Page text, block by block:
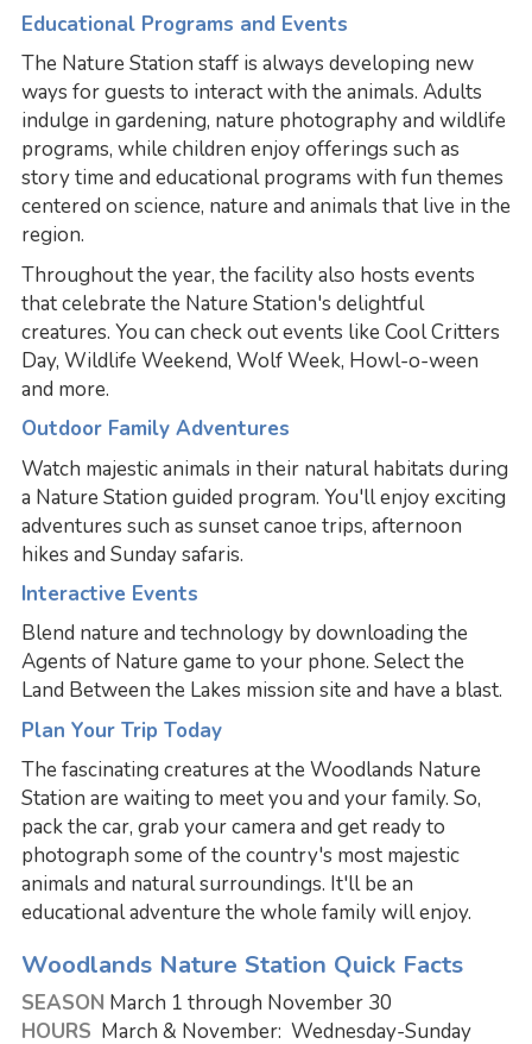
Educational Programs and Events
The Nature Station staff is always developing new
ways for guests to interact with the animals. Adults
indulge in gardening, nature photography and wildlife
programs, while children enjoy offerings such as
story time and educational programs with fun themes
centered on science, nature and animals that live in the
region.
Throughout the year, the facility also hosts events
that celebrate the Nature Station's delightful
creatures. You can check out events like Cool Critters
Day, Wildlife Weekend, Wolf Week, Howl-o-ween
and more.
Outdoor Family Adventures
Watch majestic animals in their natural habitats during
a Nature Station guided program. You'll enjoy exciting
adventures such as sunset canoe trips, afternoon
hikes and Sunday safaris.
Interactive Events
Blend nature and technology by downloading the
Agents of Nature game to your phone. Select the
Land Between the Lakes mission site and have a blast.
Plan Your Trip Today
The fascinating creatures at the Woodlands Nature
Station are waiting to meet you and your family. So,
pack the car, grab your camera and get ready to
photograph some of the country's most majestic
animals and natural surroundings. It'll be an
educational adventure the whole family will enjoy.
Woodlands Nature Station Quick Facts
SEASON March 1 through November 30
HOURS March & November: Wednesday-Sunday